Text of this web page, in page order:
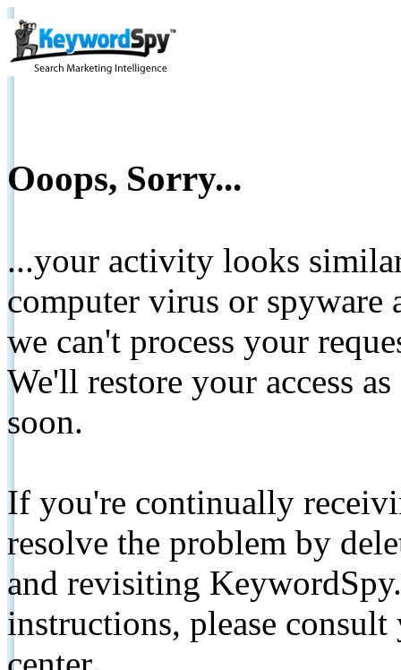
Ooops, Sorry...
...your activity looks
computer virus or spyware
we can't process your
We'll restore your access
soon.
If you're continually
resolve the problem by
and revisiting
instructions, please